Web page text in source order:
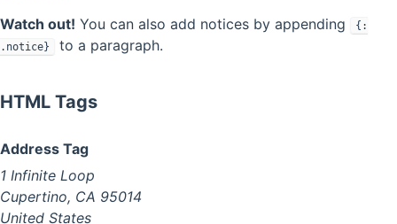
Watch out! You can also add notices by appending
{:
.notice}
to a paragraph.
HTML Tags
Address Tag
1 Infinite Loop
Cupertino, CA 95014
United States